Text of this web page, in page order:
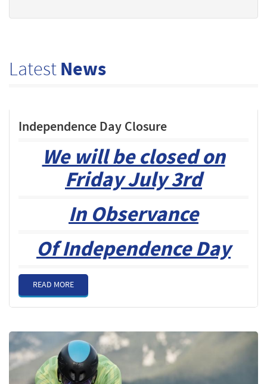
Latest News
Independence Day Closure
We will be closed on
Friday July 3rd
In Observance
Of Independence Day
READ MORE